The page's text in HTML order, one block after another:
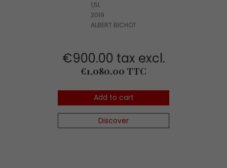
1,5L
2019
ALBERT BICHOT
€900.00 tax excl.
Price
€1,080.00 TTC
Add to cart
Discover